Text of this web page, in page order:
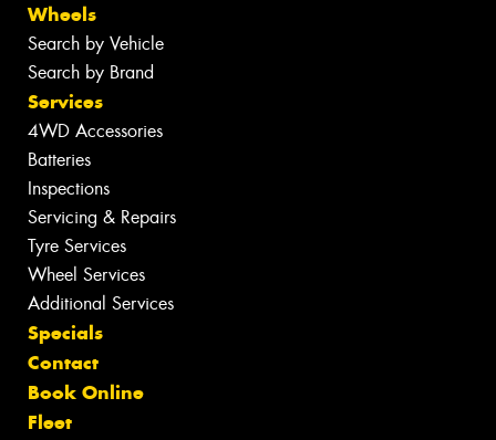
Wheels
Search by Vehicle
Search by Brand
Services
4WD Accessories
Batteries
Inspections
Servicing & Repairs
Tyre Services
Wheel Services
Additional Services
Specials
Contact
Book Online
Fleet